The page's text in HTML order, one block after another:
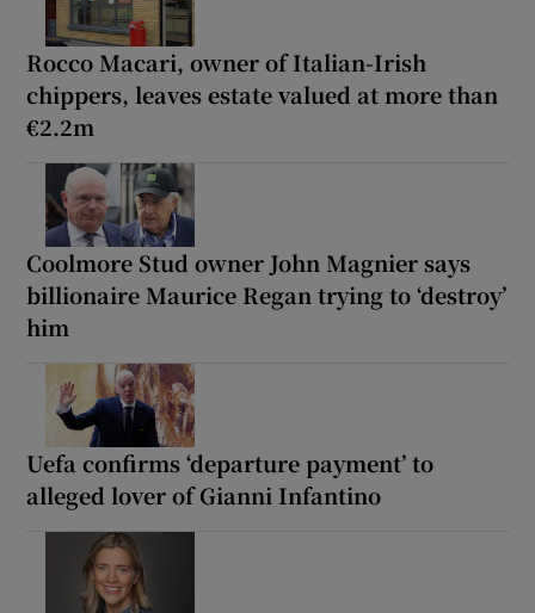
Rocco Macari, owner of Italian-Irish
chippers, leaves estate valued at more than
€2.2m
Coolmore Stud owner John Magnier says
billionaire Maurice Regan trying to ‘destroy’
him
Uefa confirms ‘departure payment’ to
alleged lover of Gianni Infantino